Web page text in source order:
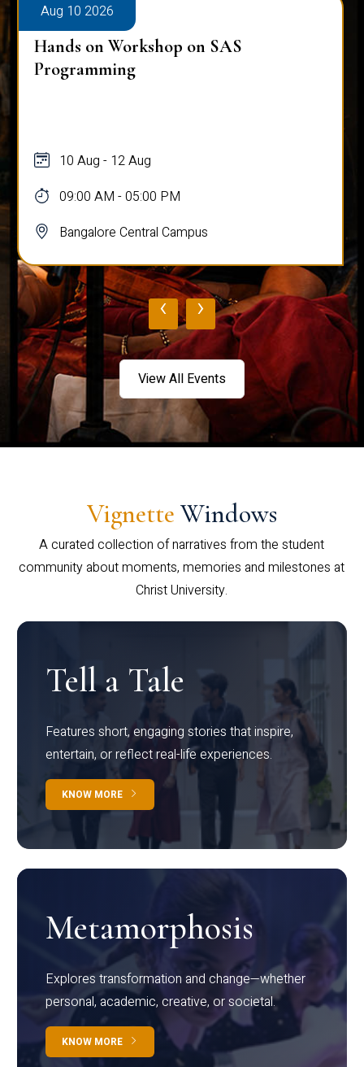
Aug 10 2026
Hands on Workshop on SAS
Programming
10 Aug - 12 Aug
09:00 AM - 05:00 PM
Bangalore Central Campus
‹ ›
View All Events
Vignette Windows
A curated collection of narratives from the student
community about moments, memories and milestones at
Christ University.
Tell a Tale
Features short, engaging stories that inspire,
entertain, or reflect real-life experiences.
KNOW MORE
Metamorphosis
Explores transformation and change—whether
personal, academic, creative, or societal.
KNOW MORE